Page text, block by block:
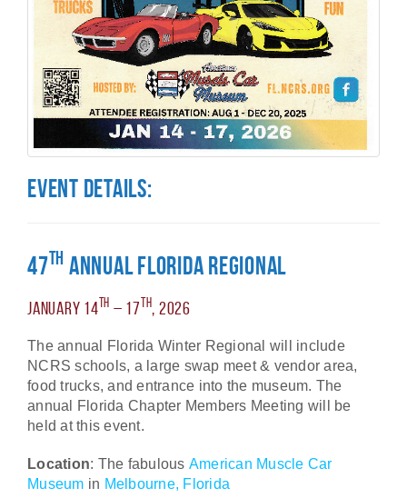
Event Details:
47th Annual Florida Regional
January 14th – 17th, 2026
The annual Florida Winter Regional will include
NCRS schools, a large swap meet & vendor area,
food trucks, and entrance into the museum. The
annual Florida Chapter Members Meeting will be
held at this event.
Location: The fabulous American Muscle Car
Museum in Melbourne, Florida